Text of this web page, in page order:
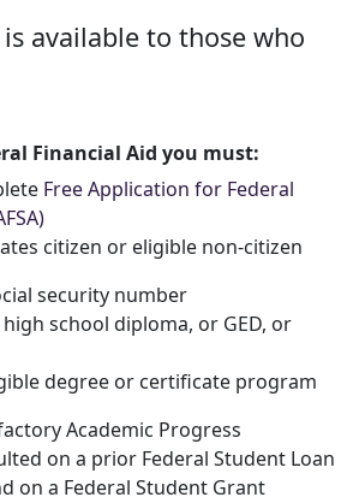
available to those who
Financial Aid you must:
Free Application for Federal
citizen or eligible non-citizen
security number
school diploma, or GED, or
degree or certificate program
Academic Progress
on a prior Federal Student Loan
on a Federal Student Grant